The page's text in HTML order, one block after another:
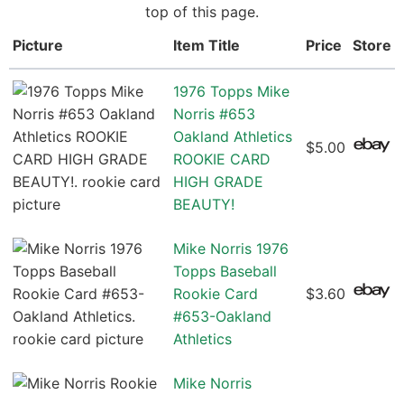
top of this page.
Picture
Item Title Price Store
1976 Topps Mike
Norris #653
Oakland Athletics
ROOKIE CARD
HIGH GRADE
BEAUTY!
$5.00
Mike Norris 1976
Topps Baseball
Rookie Card
#653-Oakland
Athletics
$3.60
Mike Norris